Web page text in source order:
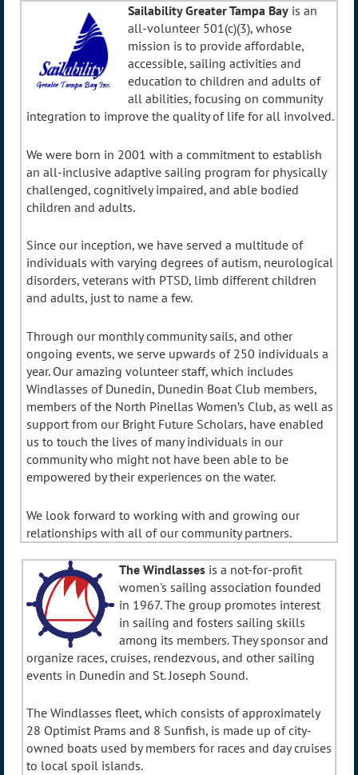
Sailability Greater Tampa Bay is an
all-volunteer 501(c)(3), whose
mission is to provide affordable,
accessible, sailing activities and
education to children and adults of
all abilities, focusing on community
integration to improve the quality of life for all involved.
We were born in 2001 with a commitment to establish
an all-inclusive adaptive sailing program for physically
challenged, cognitively impaired, and able bodied
children and adults.
Since our inception, we have served a multitude of
individuals with varying degrees of autism, neurological
disorders, veterans with PTSD, limb different children
and adults, just to name a few.
Through our monthly community sails, and other
ongoing events, we serve upwards of 250 individuals a
year. Our amazing volunteer staff, which includes
Windlasses of Dunedin, Dunedin Boat Club members,
members of the North Pinellas Women’s Club, as well as
support from our Bright Future Scholars, have enabled
us to touch the lives of many individuals in our
community who might not have been able to be
empowered by their experiences on the water.
We look forward to working with and growing our
relationships with all of our community partners.
The Windlasses is a not-for-profit
women's sailing association founded
in 1967. The group promotes interest
in sailing and fosters sailing skills
among its members. They sponsor and
organize races, cruises, rendezvous, and other sailing
events in Dunedin and St. Joseph Sound.
The Windlasses fleet, which consists of approximately
28 Optimist Prams and 8 Sunfish, is made up of city-
owned boats used by members for races and day cruises
to local spoil islands.